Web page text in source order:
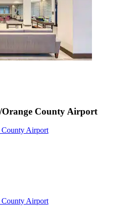
County Airport
Airport
Airport